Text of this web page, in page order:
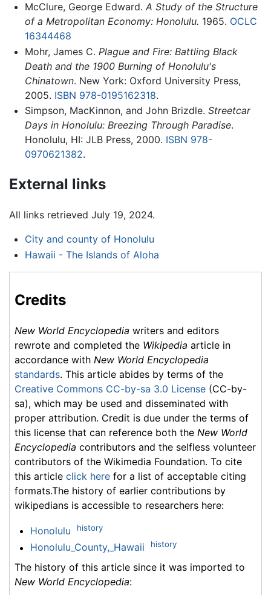
McClure, George Edward. A Study of the Structure
of a Metropolitan Economy: Honolulu. 1965. OCLC
16344468
Mohr, James C. Plague and Fire: Battling Black
Death and the 1900 Burning of Honolulu's
Chinatown. New York: Oxford University Press,
2005. ISBN 978-0195162318.
Simpson, MacKinnon, and John Brizdle. Streetcar
Days in Honolulu: Breezing Through Paradise.
Honolulu, HI: JLB Press, 2000. ISBN 978-
0970621382.
External links
All links retrieved July 19, 2024.
City and county of Honolulu
Hawaii - The Islands of Aloha
Credits
New World Encyclopedia writers and editors
rewrote and completed the Wikipedia article in
accordance with New World Encyclopedia
standards. This article abides by terms of the
Creative Commons CC-by-sa 3.0 License (CC-by-
sa), which may be used and disseminated with
proper attribution. Credit is due under the terms of
this license that can reference both the New World
Encyclopedia contributors and the selfless volunteer
contributors of the Wikimedia Foundation. To cite
this article click here for a list of acceptable citing
formats.The history of earlier contributions by
wikipedians is accessible to researchers here:
Honolulu history
Honolulu_County,_Hawaii history
The history of this article since it was imported to
New World Encyclopedia: